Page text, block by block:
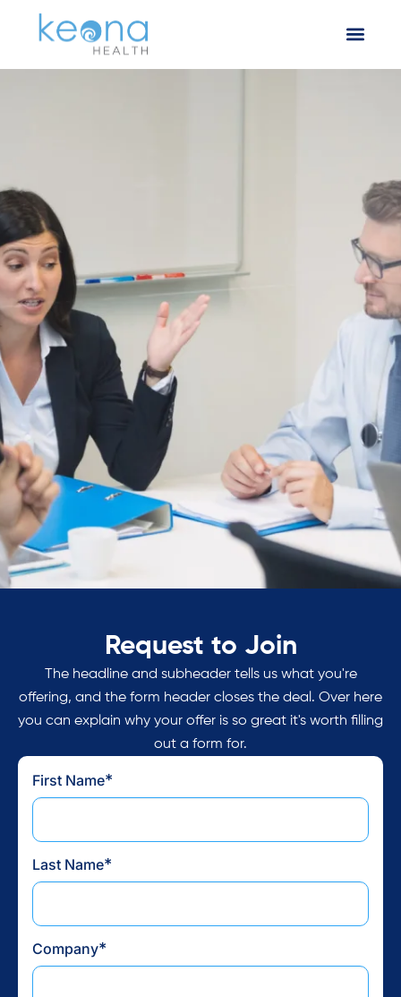
Join a community of like-
minded healthcare executives
who understand the challenges
of harmonizing patient access
and breaking free of the
Staffing Trap.
Find camaraderie and purpose in a community that knows your
Request to Join
The headline and subheader tells us what you're
offering, and the form header closes the deal. Over here
you can explain why your offer is so great it's worth filling
out a form for.
First Name*
Last Name*
Company*